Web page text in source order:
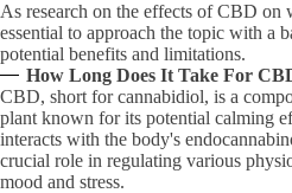
As research on the effects of CBD on
essential to approach the topic with a
potential benefits and limitations.
How Long Does It Take For
CBD, short for cannabidiol, is a
plant known for its potential calming
interacts with the body's
crucial role in regulating various
mood and stress.